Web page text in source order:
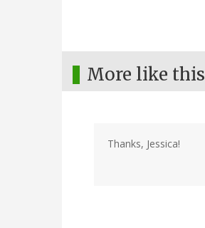
More like this
Thanks, Jessica!